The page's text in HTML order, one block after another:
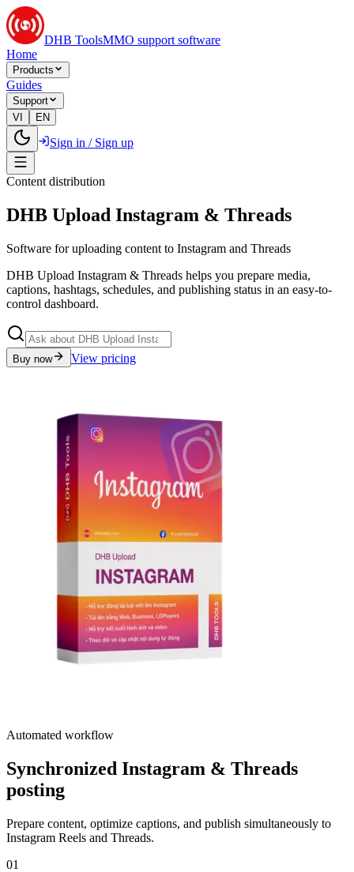
DHB ToolsMMO support software
Home
Products
Guides
Support
VI
EN
Sign in / Sign up
Content distribution
DHB Upload Instagram & Threads
Software for uploading content to Instagram and Threads
DHB Upload Instagram & Threads helps you prepare media,
captions, hashtags, schedules, and publishing status in an easy-to-
control dashboard.
Buy now View pricing
Automated workflow
Synchronized Instagram & Threads
posting
Prepare content, optimize captions, and publish simultaneously to
Instagram Reels and Threads.
01